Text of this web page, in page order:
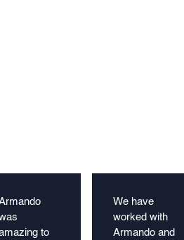
to
We have
worked with
Armando and